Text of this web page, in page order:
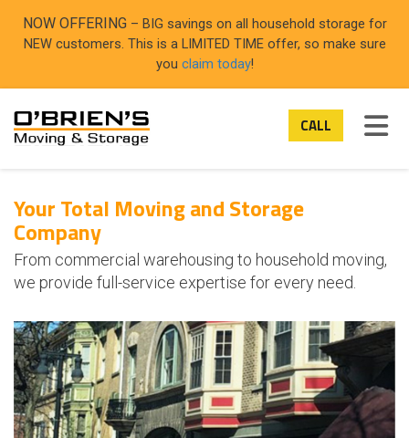
NOW OFFERING – BIG savings on all household storage for
NEW customers. This is a LIMITED TIME offer, so make sure
you claim today!
CALL
Your Total Moving and Storage
Company
From commercial warehousing to household moving,
we provide full-service expertise for every need.